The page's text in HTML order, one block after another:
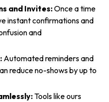
and Invites:Once a time
instant confirmations and
and
Automated reminders and
reduce no-shows by up to
Tools like ours